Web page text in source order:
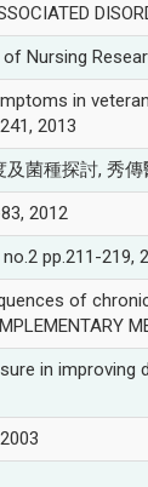
Nursing
in
2013
菌種探討, 秀傳
2012
pp.211-219,
of
in